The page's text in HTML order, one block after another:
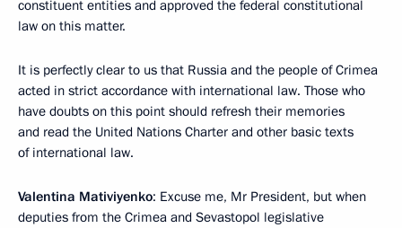
constituent entities and approved the federal constitutional
law on this matter.
It is perfectly clear to us that Russia and the people of Crimea
acted in strict accordance with international law. Those who
have doubts on this point should refresh their memories
and read the United Nations Charter and other basic texts
of international law.
Valentina Mativiyenko: Excuse me, Mr President, but when
deputies from the Crimea and Sevastopol legislative